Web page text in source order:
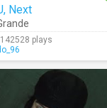
Next
plays